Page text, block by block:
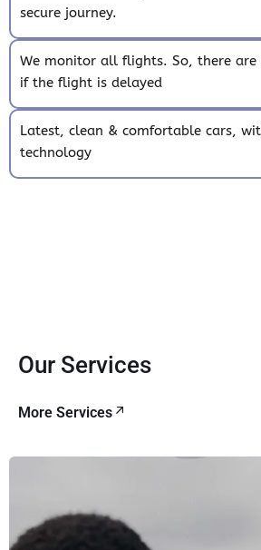
secure journey.
We monitor all flights. So, there are
if the flight is delayed
Latest, clean & comfortable cars,
technology
Our Services
More Services